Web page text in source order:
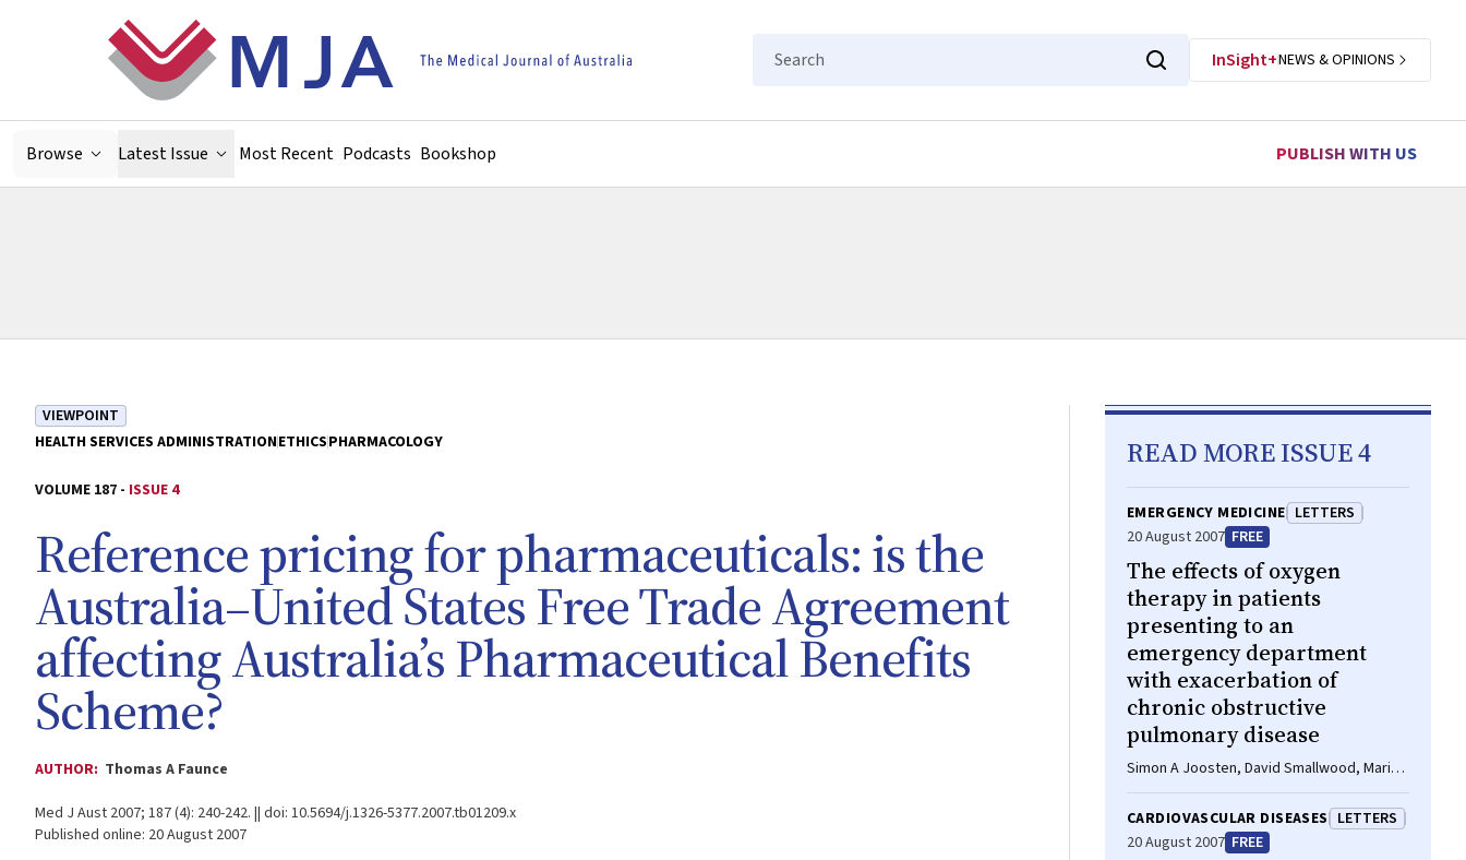
Search
InSight+NEWS & OPINIONS
Browse Latest Issue Most Recent Podcasts Bookshop PUBLISH WITH US
VIEWPOINT
HEALTH SERVICES ADMINISTRATIONETHICSPHARMACOLOGY
VOLUME 187 - ISSUE 4
Reference pricing for pharmaceuticals: is the
Australia–United States Free Trade Agreement
affecting Australia’s Pharmaceutical Benefits
Scheme?
AUTHOR: Thomas A Faunce
Med J Aust 2007; 187 (4): 240-242. || doi: 10.5694/j.1326-5377.2007.tb01209.x
Published online: 20 August 2007
READ MORE ISSUE 4
EMERGENCY MEDICINE LETTERS
20 August 2007 FREE
The effects of oxygen
therapy in patients
presenting to an
emergency department
with exacerbation of
chronic obstructive
pulmonary disease
Simon A Joosten, David Smallwood, Mariko
S Koh, Louis B Irving, Xiaoning Bu
CARDIOVASCULAR DISEASES LETTERS
20 August 2007 FREE